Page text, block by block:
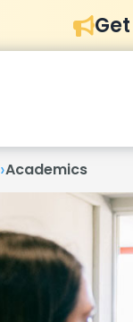
›Academics